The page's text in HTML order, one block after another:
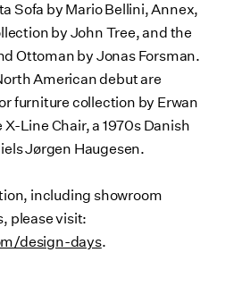
Sofa by Mario Bellini, Annex,
by John Tree, and the
Ottoman by Jonas Forsman.
American debut are
furniture collection by Erwan
Line Chair, a 1970s Danish
Jørgen Haugesen.
including showroom
please visit:
design-days.